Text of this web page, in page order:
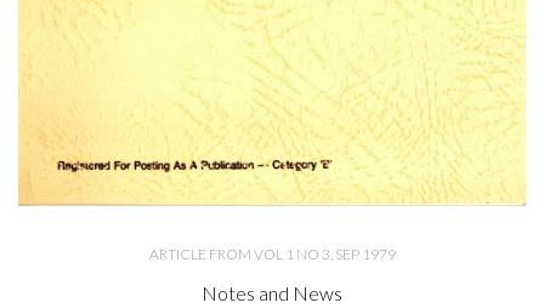
ARTICLE FROM VOL 1 NO 3, SEP 1979
Notes and News